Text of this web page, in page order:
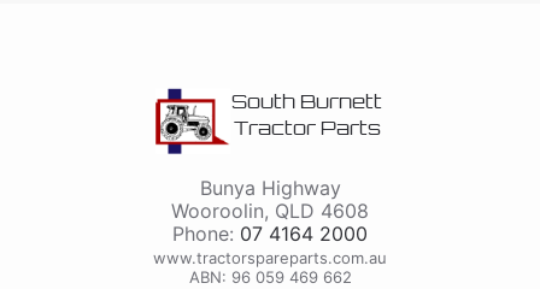
South Burnett
Tractor Parts
Bunya Highway
Wooroolin, QLD 4608
Phone: 07 4164 2000
www.tractorspareparts.com.au
ABN: 96 059 469 662